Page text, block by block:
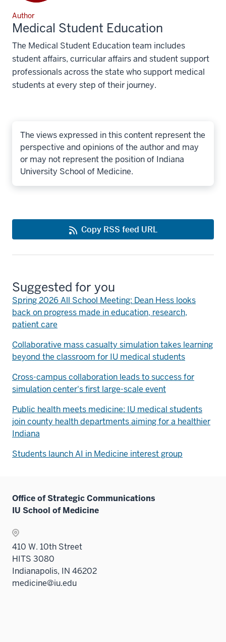
Author
Medical Student Education
The Medical Student Education team includes
student affairs, curricular affairs and student support
professionals across the state who support medical
students at every step of their journey.
The views expressed in this content represent the
perspective and opinions of the author and may
or may not represent the position of Indiana
University School of Medicine.
Copy RSS feed URL
Suggested for you
Spring 2026 All School Meeting: Dean Hess looks
back on progress made in education, research,
patient care
Collaborative mass casualty simulation takes learning
beyond the classroom for IU medical students
Cross-campus collaboration leads to success for
simulation center's first large-scale event
Public health meets medicine: IU medical students
join county health departments aiming for a healthier
Indiana
Students launch AI in Medicine interest group
Office of Strategic Communications
IU School of Medicine
410 W. 10th Street
HITS 3080
Indianapolis, IN 46202
medicine@iu.edu